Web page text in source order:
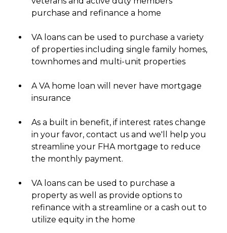
purchase and refinance a home
VA loans can be used to purchase a variety
of properties including single family homes,
townhomes and multi-unit properties
A VA home loan will never have mortgage
insurance
As a built in benefit, if interest rates change
in your favor, contact us and we'll help you
streamline your FHA mortgage to reduce
the monthly payment.
VA loans can be used to purchase a
property as well as provide options to
refinance with a streamline or a cash out to
utilize equity in the home